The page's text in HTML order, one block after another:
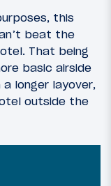
this
beat the
That being
basic airside
longer layover,
outside the